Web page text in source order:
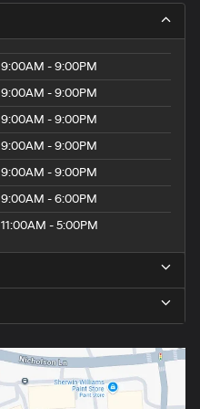
9:00AM - 9:00PM
9:00AM - 9:00PM
9:00AM - 9:00PM
9:00AM - 9:00PM
9:00AM - 9:00PM
9:00AM - 6:00PM
11:00AM - 5:00PM